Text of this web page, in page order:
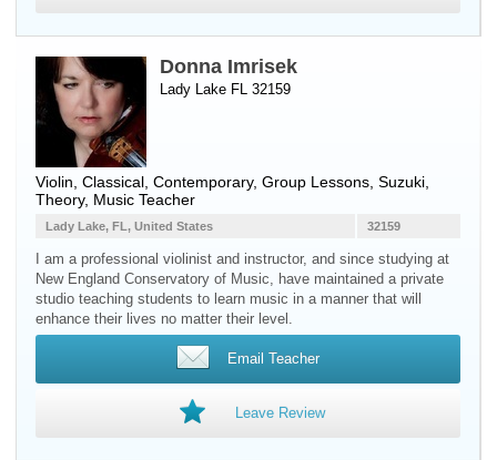
Donna Imrisek
Lady Lake FL 32159
Violin , Classical, Contemporary, Group Lessons, Suzuki,
Theory, Music Teacher
32159
Lady Lake, FL, United States
I am a professional violinist and instructor, and since studying at
New England Conservatory of Music, have maintained a private
studio teaching students to learn music in a manner that will
enhance their lives no matter their level.
Email Teacher
Leave Review